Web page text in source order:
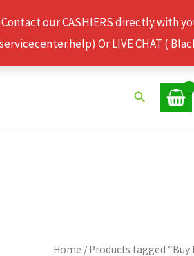
our CASHIERS directly with
Or LIVE CHAT (
Search
Home / Products tagged